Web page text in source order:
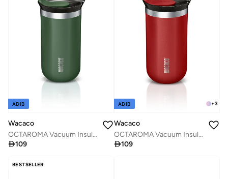
ADIB
Wacaco
OCTAROMA Vacuum Insulated Mug (300ml) - Double Wall Stainless Steel Vacuum Insulated Coffee Travel Mug with Leakproof Drinking Lid - Green
109
+3
ADIB
Wacaco
OCTAROMA Vacuum Insulated Mug (300ml) - Double Wall Stainless Steel Vacuum Insulated Coffee Travel Mug with Leakproof Drinking Lid - Red
109
BESTSELLER